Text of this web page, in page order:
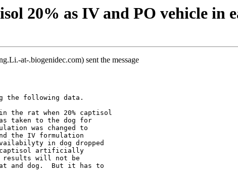
20% as IV and PO vehicle in
at-.biogenidec.com) sent the message
the following data.
the rat when 20% captisol
taken to the dog for
was changed to
the IV formulation
in dog dropped
captisol artificially
results will not be
and dog.  But it has to